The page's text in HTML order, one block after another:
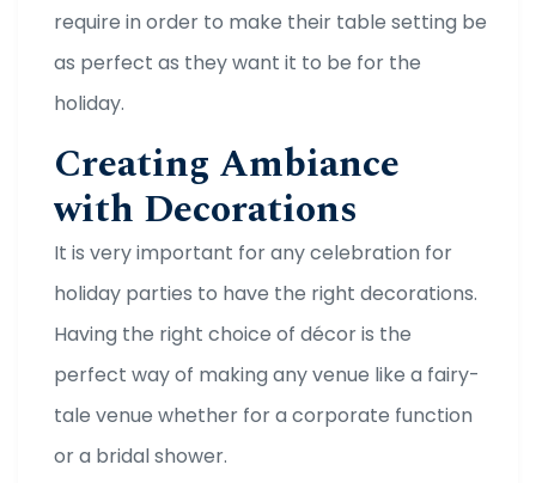
require in order to make their table setting be
as perfect as they want it to be for the
holiday.
Creating Ambiance
with Decorations
It is very important for any celebration for
holiday parties to have the right decorations.
Having the right choice of décor is the
perfect way of making any venue like a fairy-
tale venue whether for a corporate function
or a bridal shower.